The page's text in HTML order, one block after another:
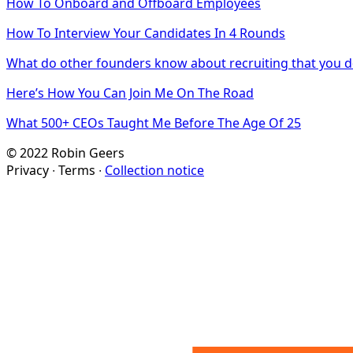
How To Interview Your Candidates In 4 Rounds
What do other founders know about recruiting that you
Here’s How You Can Join Me On The Road
What 500+ CEOs Taught Me Before The Age Of 25
© 2022 Robin Geers
Privacy ∙ Terms ∙ Collection notice